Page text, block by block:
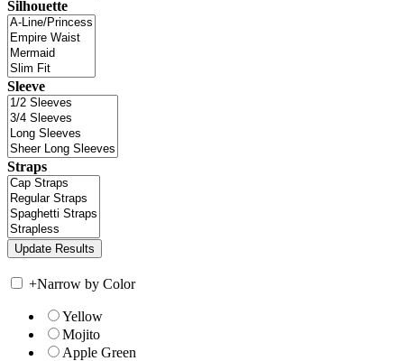
Silhouette
Sleeve
Straps
+Narrow by Color
Yellow
Mojito
Apple Green